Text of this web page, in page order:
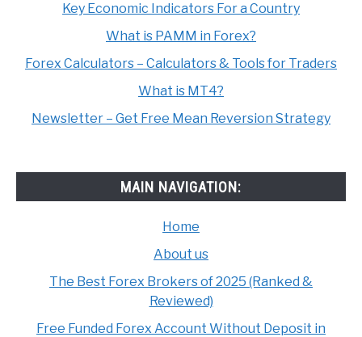
Key Economic Indicators For a Country
What is PAMM in Forex?
Forex Calculators – Calculators & Tools for Traders
What is MT4?
Newsletter – Get Free Mean Reversion Strategy
MAIN NAVIGATION:
Home
About us
The Best Forex Brokers of 2025 (Ranked &
Reviewed)
Free Funded Forex Account Without Deposit in